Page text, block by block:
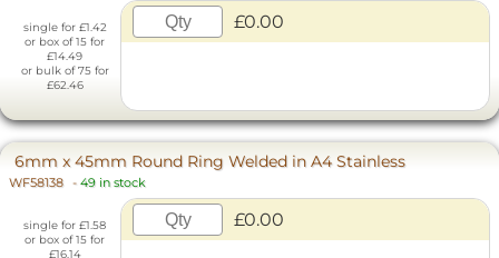
single for £1.42
or box of 15 for
£14.49
or bulk of 75 for
£62.46
£0.00
6mm x 45mm Round Ring Welded in A4 Stainless
WF58138 - 49 in stock
single for £1.58
or box of 15 for
£16.14
£0.00